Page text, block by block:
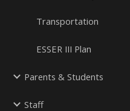
Transportation
ESSER III Plan
Parents & Students
Staff